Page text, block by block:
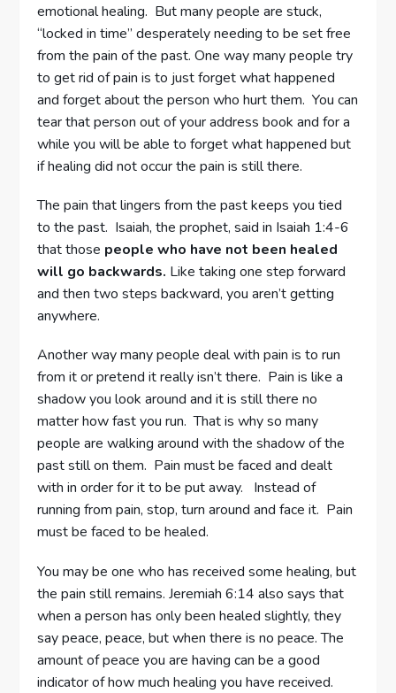
emotional healing. But many people are stuck,
“locked in time” desperately needing to be set free
from the pain of the past. One way many people try
to get rid of pain is to just forget what happened
and forget about the person who hurt them. You can
tear that person out of your address book and for a
while you will be able to forget what happened but
if healing did not occur the pain is still there.
The pain that lingers from the past keeps you tied
to the past. Isaiah, the prophet, said in Isaiah 1:4-6
that those people who have not been healed
will go backwards. Like taking one step forward
and then two steps backward, you aren’t getting
anywhere.
Another way many people deal with pain is to run
from it or pretend it really isn’t there. Pain is like a
shadow you look around and it is still there no
matter how fast you run. That is why so many
people are walking around with the shadow of the
past still on them. Pain must be faced and dealt
with in order for it to be put away. Instead of
running from pain, stop, turn around and face it. Pain
must be faced to be healed.
You may be one who has received some healing, but
the pain still remains. Jeremiah 6:14 also says that
when a person has only been healed slightly, they
say peace, peace, but when there is no peace. The
amount of peace you are having can be a good
indicator of how much healing you have received.